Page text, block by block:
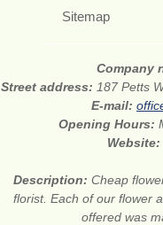
Sitemap
Company
Street address: 187 Petts
E-mail:
Opening Hours:
Website:
Description: Cheap
florist. Each of our flower
offered was